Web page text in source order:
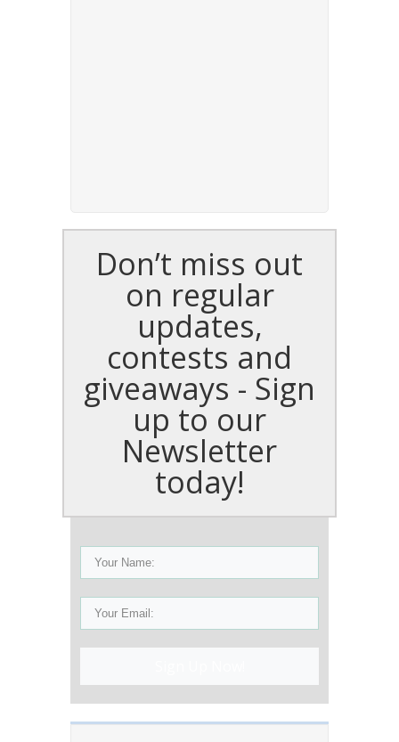
Don’t miss out
on regular
updates,
contests and
giveaways - Sign
up to our
Newsletter
today!